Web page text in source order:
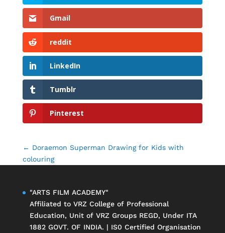
Gmail
reddit
LinkedIn
Tumblr
Pinterest
← Doraemon Superman Drawing for Kids with
colouring
"ARTS FILM ACADEMY"
Affiliated to VRZ College of Professional
Education, Unit of VRZ GroupsREGD, Under ITA
1882 GOVT. OF INDIA. | IS0 Certified Organisation